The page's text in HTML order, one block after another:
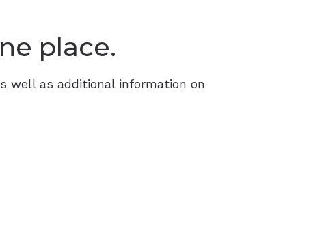
place.
well as additional information on